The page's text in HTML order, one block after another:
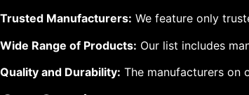
Trusted Manufacturers: We feature only
Wide Range of Products: Our list includes
Quality and Durability: The manufacturers on